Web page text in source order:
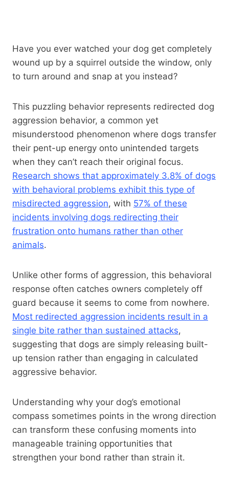
Have you ever watched your dog get completely
wound up by a squirrel outside the window, only
to turn around and snap at you instead?
This puzzling behavior represents redirected dog
aggression behavior, a common yet
misunderstood phenomenon where dogs transfer
their pent-up energy onto unintended targets
when they can’t reach their original focus.
Research shows that approximately 3.8% of dogs
with behavioral problems exhibit this type of
misdirected aggression, with 57% of these
incidents involving dogs redirecting their
frustration onto humans rather than other
animals.
Unlike other forms of aggression, this behavioral
response often catches owners completely off
guard because it seems to come from nowhere.
Most redirected aggression incidents result in a
single bite rather than sustained attacks,
suggesting that dogs are simply releasing built-
up tension rather than engaging in calculated
aggressive behavior.
Understanding why your dog’s emotional
compass sometimes points in the wrong direction
can transform these confusing moments into
manageable training opportunities that
strengthen your bond rather than strain it.